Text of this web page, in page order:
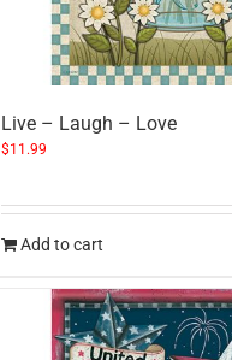
Live – Laugh – Love
$11.99
Add to cart